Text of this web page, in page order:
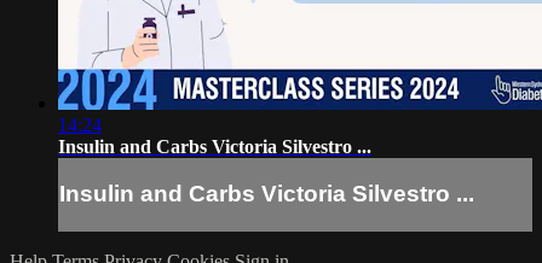
14:24
Insulin and Carbs Victoria Silvestro ...
Insulin and Carbs Victoria Silvestro ...